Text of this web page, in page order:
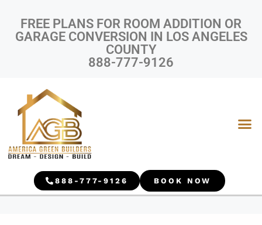
FREE PLANS FOR ROOM ADDITION OR
GARAGE CONVERSION IN LOS ANGELES
COUNTY
888-777-9126
888-777-9126 BOOK NOW